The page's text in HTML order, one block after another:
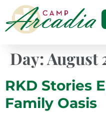
Day:August
RKD Stories
Family Oasis